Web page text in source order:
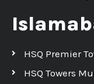
HSQ Premier
HSQ Towers